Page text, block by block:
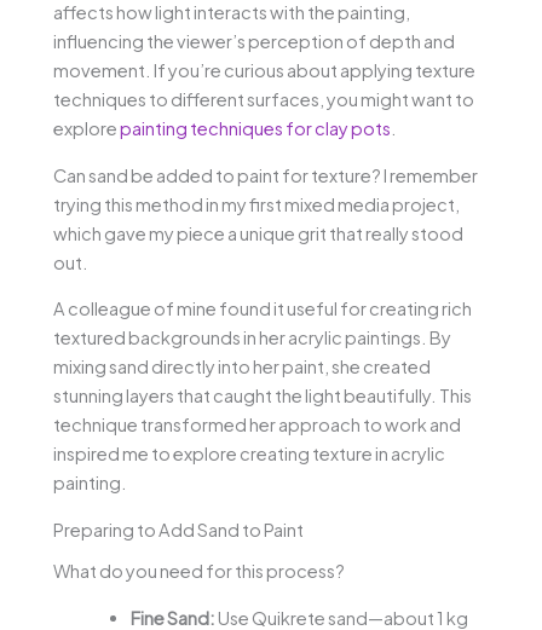
affects how light interacts with the painting,
influencing the viewer’s perception of depth and
movement. If you’re curious about applying texture
techniques to different surfaces, you might want to
explorepainting techniques for clay pots
Can sand be added to paint for texture? I remember
trying this method in my first mixed media project,
which gave my piece a unique grit that really stood
out.
A colleague of mine found it useful for creating rich
textured backgrounds in her acrylic paintings. By
mixing sand directly into her paint, she created
stunning layers that caught the light beautifully. This
technique transformed her approach to work and
inspired me to explore creating texture in acrylic
painting.
Preparing to Add Sand to Paint
What do you need for this process?
Fine Sand: Use Quikrete sand—about 1 kg